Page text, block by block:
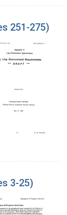
251-275)
3-25)